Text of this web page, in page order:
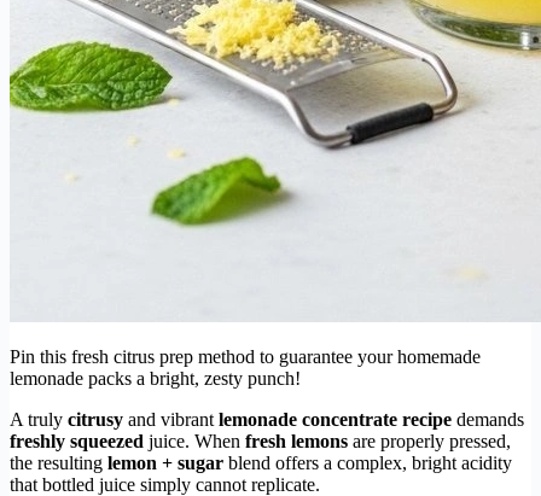
Pin this fresh citrus prep method to guarantee your homemade
lemonade packs a bright, zesty punch!
A truly citrusy and vibrant lemonade concentrate recipe demands
freshly squeezed juice. When fresh lemons are properly pressed,
the resulting lemon + sugar blend offers a complex, bright acidity
that bottled juice simply cannot replicate.